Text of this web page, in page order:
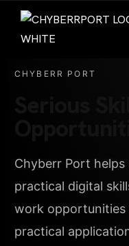
CHYBERR PORT
Chyberr Port helps
practical digital
work
practical